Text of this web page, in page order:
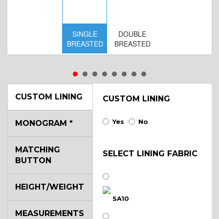
SINGLE
BREASTED
DOUBLE
BREASTED
CUSTOM LINING CUSTOM LINING
Yes No
SELECT LINING FABRIC
SA10
MONOGRAM *
MATCHING
BUTTON
HEIGHT/WEIGHT
MEASUREMENTS